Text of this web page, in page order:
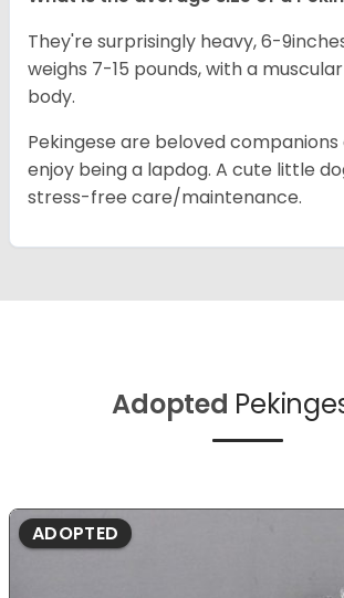
They're surprisingly heavy, 6-
weighs 7-15 pounds, with a
body.
Pekingese are beloved
enjoy being a lapdog. A cute little
stress-free care/maintenance.
Adopted
ADOPTED